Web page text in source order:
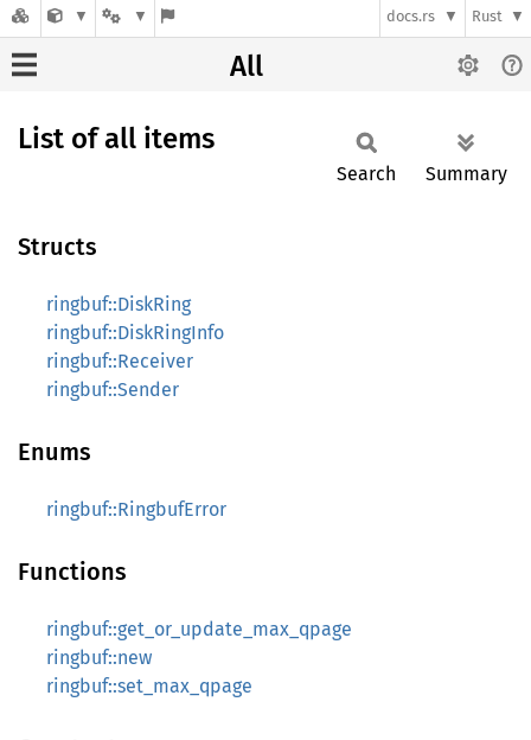
docs.rs Rust
All
List of all items
Search Summary
Structs
ringbuf::DiskRing
ringbuf::DiskRingInfo
ringbuf::Receiver
ringbuf::Sender
Enums
ringbuf::RingbufError
Functions
ringbuf::get_or_update_max_qpage
ringbuf::new
ringbuf::set_max_qpage